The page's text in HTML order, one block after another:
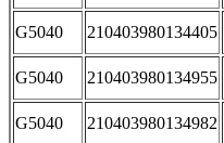
G5040 210403980134405
G5040 210403980134955
G5040 210403980134982